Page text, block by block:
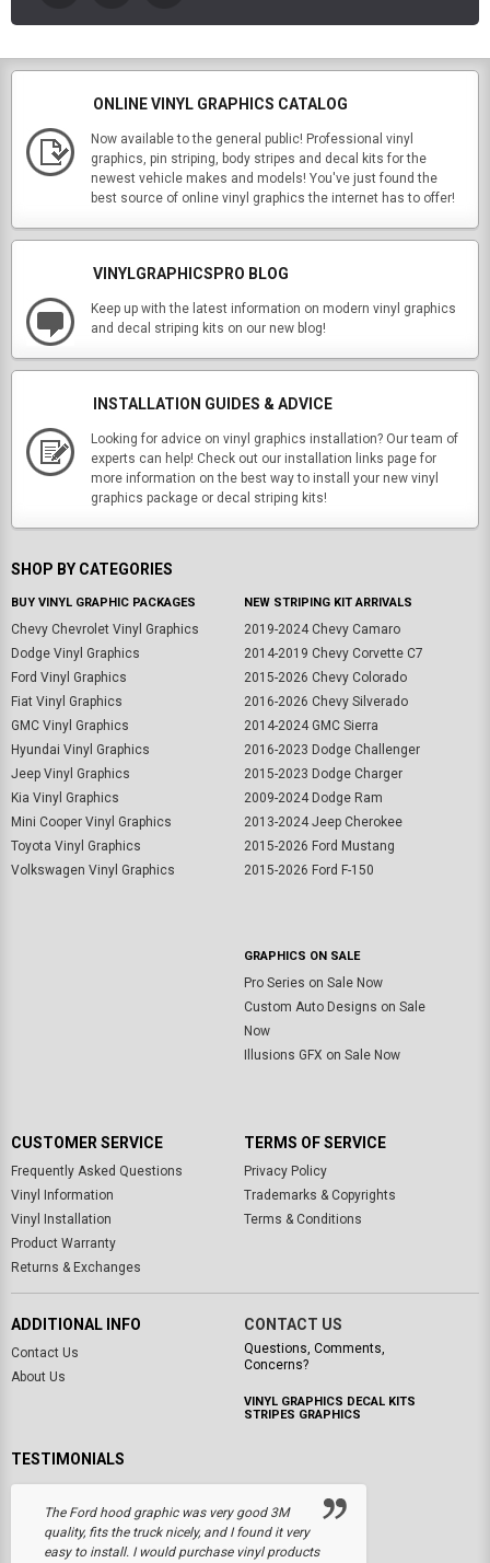
ONLINE VINYL GRAPHICS CATALOG
Now available to the general public! Professional vinyl
graphics, pin striping, body stripes and decal kits for the
newest vehicle makes and models! You've just found the
best source of online vinyl graphics the internet has to offer!
VINYLGRAPHICSPRO BLOG
Keep up with the latest information on modern vinyl graphics
and decal striping kits on our new blog!
INSTALLATION GUIDES & ADVICE
Looking for advice on vinyl graphics installation? Our team of
experts can help! Check out our installation links page for
more information on the best way to install your new vinyl
graphics package or decal striping kits!
SHOP BY CATEGORIES
BUY VINYL GRAPHIC PACKAGES
Chevy Chevrolet Vinyl Graphics
Dodge Vinyl Graphics
Ford Vinyl Graphics
Fiat Vinyl Graphics
GMC Vinyl Graphics
Hyundai Vinyl Graphics
Jeep Vinyl Graphics
Kia Vinyl Graphics
Mini Cooper Vinyl Graphics
Toyota Vinyl Graphics
Volkswagen Vinyl Graphics
NEW STRIPING KIT ARRIVALS
2019-2024 Chevy Camaro
2014-2019 Chevy Corvette C7
2015-2026 Chevy Colorado
2016-2026 Chevy Silverado
2014-2024 GMC Sierra
2016-2023 Dodge Challenger
2015-2023 Dodge Charger
2009-2024 Dodge Ram
2013-2024 Jeep Cherokee
2015-2026 Ford Mustang
2015-2026 Ford F-150
GRAPHICS ON SALE
Pro Series on Sale Now
Custom Auto Designs on Sale
Now
Illusions GFX on Sale Now
CUSTOMER SERVICE
Frequently Asked Questions
Vinyl Information
Vinyl Installation
Product Warranty
Returns & Exchanges
TERMS OF SERVICE
Privacy Policy
Trademarks & Copyrights
Terms & Conditions
ADDITIONAL INFO
Contact Us
About Us
CONTACT US
Questions, Comments,
Concerns?
VINYL GRAPHICS DECAL KITS
STRIPES GRAPHICS
TESTIMONIALS
The Ford hood graphic was very good 3M
quality, fits the truck nicely, and I found it very
easy to install. I would purchase vinyl products